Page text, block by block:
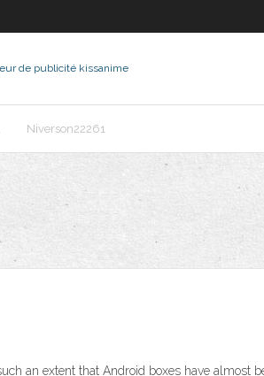
de publicité kissanime
Niverson22261
an extent that Android boxes have almost